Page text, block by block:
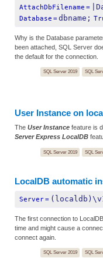
AttachDbFilename =
Database =dbname;
Why is the Database
been attached, SQL Server
the default for the connection.
SQL Server 2019 SQL
User Instance on
The User Instance feature is
Server Express LocalDB
SQL Server 2019 SQL
LocalDB automatic
Server=
The first connection to
time and might cause a
connect again.
SQL Server 2019 SQL